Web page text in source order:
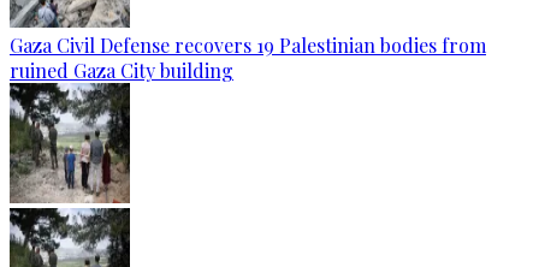
Gaza Civil Defense recovers 19 Palestinian bodies from
ruined Gaza City building